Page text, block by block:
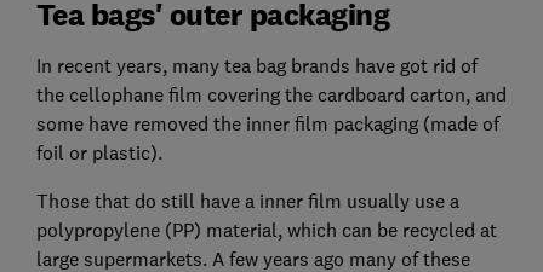
Tea bags' outer packaging
In recent years, many tea bag brands have got rid of
the cellophane film covering the cardboard carton, and
some have removed the inner film packaging (made of
foil or plastic).
Those that do still have a inner film usually use a
polypropylene (PP) material, which can be recycled at
large supermarkets. A few years ago many of these